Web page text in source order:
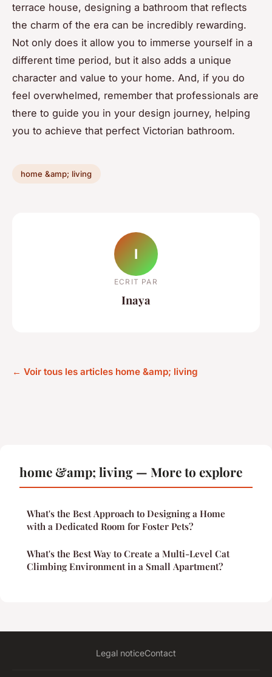
terrace house, designing a bathroom that reflects
the charm of the era can be incredibly rewarding.
Not only does it allow you to immerse yourself in a
different time period, but it also adds a unique
character and value to your home. And, if you do
feel overwhelmed, remember that professionals are
there to guide you in your design journey, helping
you to achieve that perfect Victorian bathroom.
home &amp; living
I
ECRIT PAR
Inaya
← Voir tous les articles home &amp; living
home &amp; living — More to explore
What's the Best Approach to Designing a Home
with a Dedicated Room for Foster Pets?
What's the Best Way to Create a Multi-Level Cat
Climbing Environment in a Small Apartment?
Legal noticeContact